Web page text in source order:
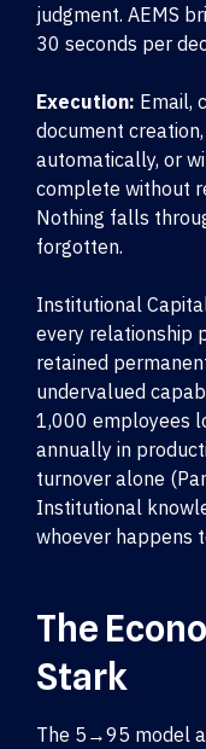
judgment. AEMS
30 seconds per
Execution: Email,
document
automatically, or
complete without
Nothing falls
forgotten.
Institutional
every relationship
retained
undervalued
1,000 employees
annually in
turnover alone
Institutional
whoever happens
The
Stark
The 5→95 model